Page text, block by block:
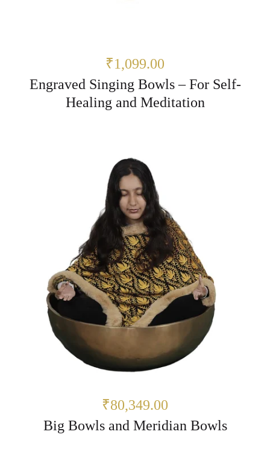
₹1,099.00
Engraved Singing Bowls – For Self-
Healing and Meditation
₹80,349.00
Big Bowls and Meridian Bowls